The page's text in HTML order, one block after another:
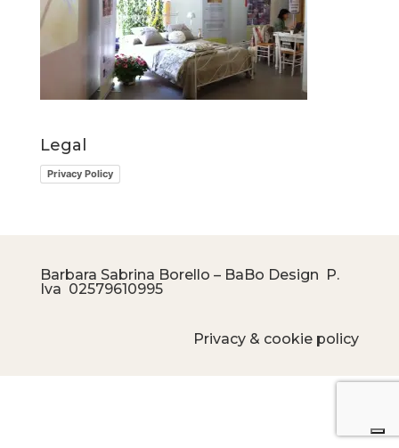
Legal
Privacy Policy
Barbara Sabrina Borello – BaBo Design P.
Iva 02579610995
Privacy & cookie policy